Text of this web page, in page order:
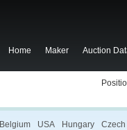
Home Maker Auction
Belgium USA Hungary
Czech